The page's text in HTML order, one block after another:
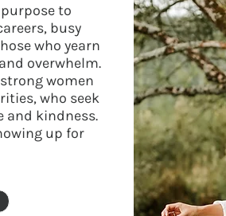
to
busy
who yearn
overwhelm.
women
who seek
and kindness.
up for